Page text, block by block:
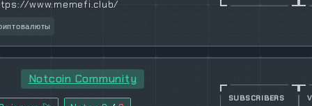
www.memefi.club/
Notcoin Community
SUBSCRIBERS